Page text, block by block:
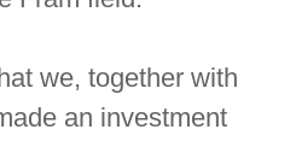
we, together with
an investment